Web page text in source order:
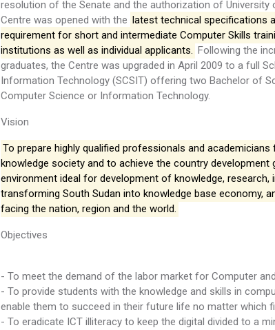
resolution of the Senate and the authorization of University
Centre was opened with the latest technical specifications
requirement for short and intermediate Computer Skills
institutions as well as individual applicants. Following the
graduates, the Centre was upgraded in April 2009 to a full
Information Technology (SCSIT) offering two Bachelor of
Computer Science or Information Technology.
Vision
To prepare highly qualified professionals and
knowledge society and to achieve the country
environment ideal for development of knowledge,
transforming South Sudan into knowledge base economy,
facing the nation, region and the world.
Objectives
- To meet the demand of the labor market for Computer
- To provide students with the knowledge and skills in
enable them to succeed in their future life no matter which
- To eradicate ICT illiteracy to keep the digital divided to a